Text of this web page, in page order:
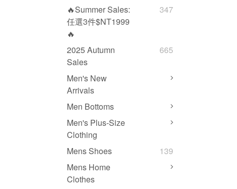
🔥Summer Sales:
任選3件$NT1999
🔥
347
2025 Autumn
Sales
665
Men's New
Arrivals
Men Bottoms
Men's Plus-Size
Clothing
Mens Shoes
139
Mens Home
Clothes